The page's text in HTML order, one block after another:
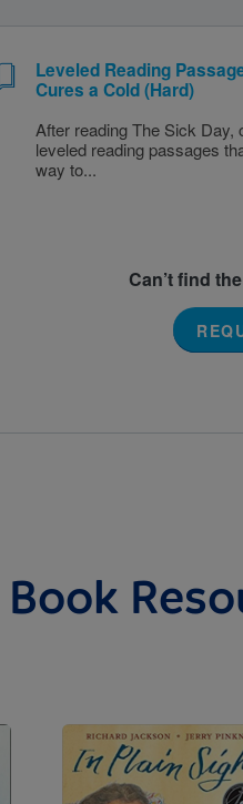
Leveled Reading
Cures a Cold (Hard)
After reading The Sick Day,
leveled reading passages
way to...
Can’t find